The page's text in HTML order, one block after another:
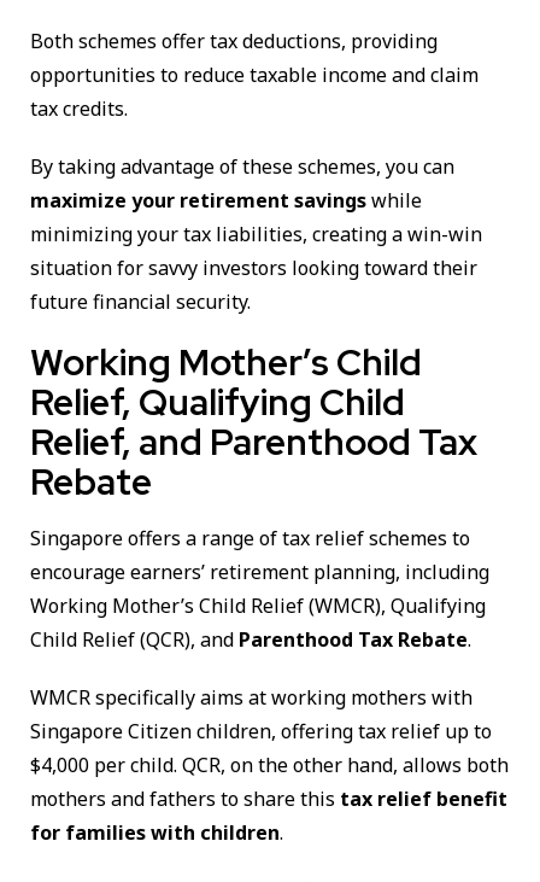
Both schemes offer tax deductions, providing
opportunities to reduce taxable income and claim
tax credits.
By taking advantage of these schemes, you can
maximize your retirement savingswhile
minimizing your tax liabilities, creating a win-win
situation for savvy investors looking toward their
future financial security.
Working Mother’s Child
Relief, Qualifying Child
Relief, and Parenthood Tax
Rebate
Singapore offers a range of tax relief schemes to
encourage earners’ retirement planning, including
Working Mother’s Child Relief (WMCR), Qualifying
Child Relief (QCR), and Parenthood Tax Rebate.
WMCR specifically aims at working mothers with
Singapore Citizen children, offering tax relief up to
$4,000 per child. QCR, on the other hand, allows both
mothers and fathers to share this tax relief benefit
for families with children.